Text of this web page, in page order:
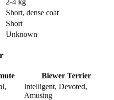
2-4 kg
Short, dense coat
Short
Unknown
Biewer Terrier
Intelligent, Devoted,
Amusing